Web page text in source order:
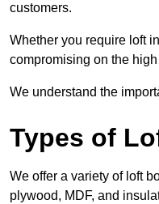
customers.
Whether you require loft
compromising on the
We understand the
Types of
We offer a variety of loft
plywood, MDF, and